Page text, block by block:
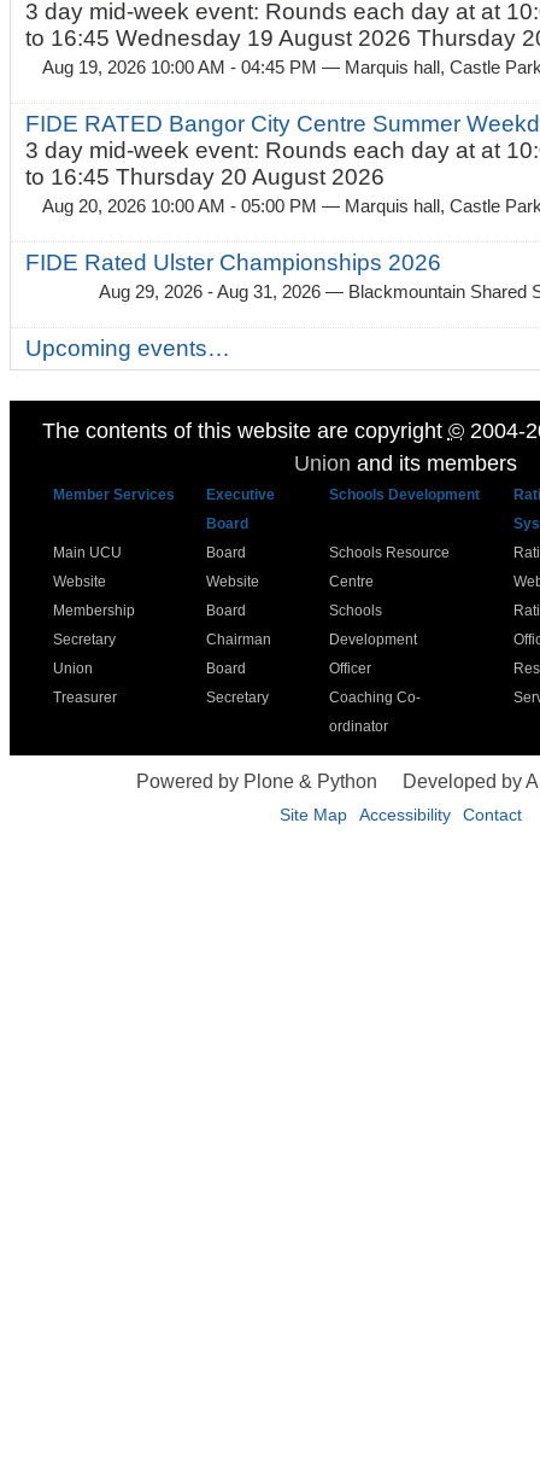
3 day mid-week event: Rounds each day at at
to 16:45 Wednesday 19 August 2026 Thursday
Aug 19, 2026 10:00 AM - 04:45 PM — Marquis hall, Castle
FIDE RATED Bangor City Centre Summer
3 day mid-week event: Rounds each day at at
to 16:45 Thursday 20 August 2026
Aug 20, 2026 10:00 AM - 05:00 PM — Marquis hall, Castle
FIDE Rated Ulster Championships 2026
Aug 29, 2026 - Aug 31, 2026 — Blackmountain Shared
Upcoming events…
The contents of this website are copyright ©2004-
Union and its members
Member Services
Executive
Board
Schools Development
Main UCU
Website
Membership
Secretary
Union
Treasurer
Board
Website
Board
Chairman
Board
Secretary
Schools Resource
Centre
Schools
Development
Officer
Coaching Co-
ordinator
Powered by Plone & Python Developed by
Site Map Accessibility Contact